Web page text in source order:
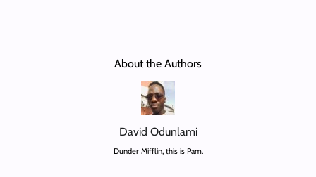
About the Authors
David Odunlami
Dunder Mifflin, this is Pam.